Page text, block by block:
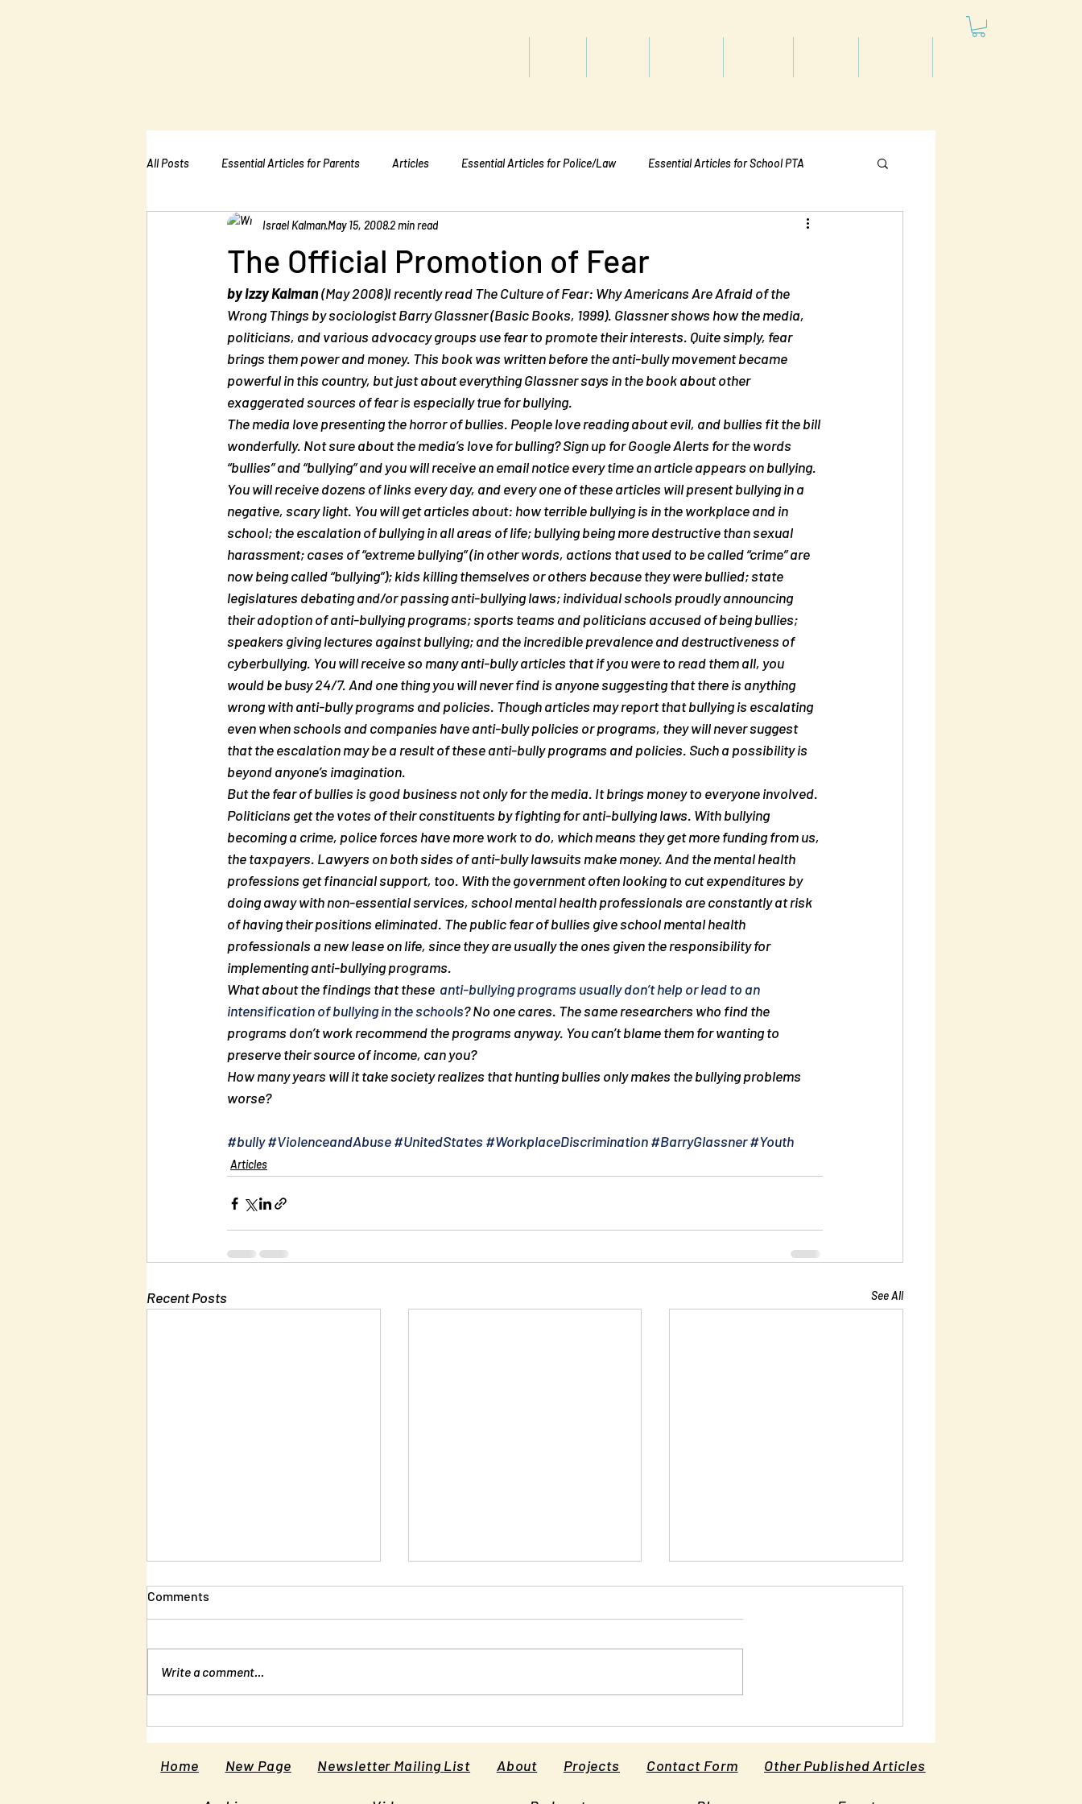
All Posts Essential Articles for Parents Articles Essential Articles for Police/Law Essential Articles for School PTA
Essential Articles for Home Page Essential Articles for Mental Healt
The Official Promotion of Fear
Israel KalmanMay 15, 20082 min read
by Izzy Kalman (May 2008)I recently read The Culture of Fear: Why Americans Are Afraid of the
Wrong Things by sociologist Barry Glassner (Basic Books, 1999). Glassner shows how the media,
politicians, and various advocacy groups use fear to promote their interests. Quite simply, fear
brings them power and money. This book was written before the anti-bully movement became
powerful in this country, but just about everything Glassner says in the book about other
exaggerated sources of fear is especially true for bullying.
The media love presenting the horror of bullies. People love reading about evil, and bullies fit the bill
wonderfully. Not sure about the media’s love for bulling? Sign up for Google Alerts for the words
“bullies” and “bullying” and you will receive an email notice every time an article appears on bullying.
You will receive dozens of links every day, and every one of these articles will present bullying in a
negative, scary light. You will get articles about: how terrible bullying is in the workplace and in
school; the escalation of bullying in all areas of life; bullying being more destructive than sexual
harassment; cases of “extreme bullying” (in other words, actions that used to be called “crime” are
now being called “bullying”); kids killing themselves or others because they were bullied; state
legislatures debating and/or passing anti-bullying laws; individual schools proudly announcing
their adoption of anti-bullying programs; sports teams and politicians accused of being bullies;
speakers giving lectures against bullying; and the incredible prevalence and destructiveness of
cyberbullying. You will receive so many anti-bully articles that if you were to read them all, you
would be busy 24/7. And one thing you will never find is anyone suggesting that there is anything
wrong with anti-bully programs and policies. Though articles may report that bullying is escalating
even when schools and companies have anti-bully policies or programs, they will never suggest
that the escalation may be a result of these anti-bully programs and policies. Such a possibility is
beyond anyone’s imagination.
But the fear of bullies is good business not only for the media. It brings money to everyone involved.
Politicians get the votes of their constituents by fighting for anti-bullying laws. With bullying
becoming a crime, police forces have more work to do, which means they get more funding from us,
the taxpayers. Lawyers on both sides of anti-bully lawsuits make money. And the mental health
professions get financial support, too. With the government often looking to cut expenditures by
doing away with non-essential services, school mental health professionals are constantly at risk
of having their positions eliminated. The public fear of bullies give school mental health
professionals a new lease on life, since they are usually the ones given the responsibility for
implementing anti-bullying programs.
What about the findings that these anti-bullying programs usually don’t help or lead to an
intensification of bullying in the schools? No one cares. The same researchers who find the
programs don’t work recommend the programs anyway. You can’t blame them for wanting to
preserve their source of income, can you?
How many years will it take society realizes that hunting bullies only makes the bullying problems
worse?
#bully#ViolenceandAbuse#UnitedStates#WorkplaceDiscrimination#BarryGlassner#Youth
Articles
Recent Posts See All
Why Schools Deny that
originally published in Psychology...
Comments
Write a comment...
Home New Page Newsletter Mailing List About Projects Contact Form Other Published Articles